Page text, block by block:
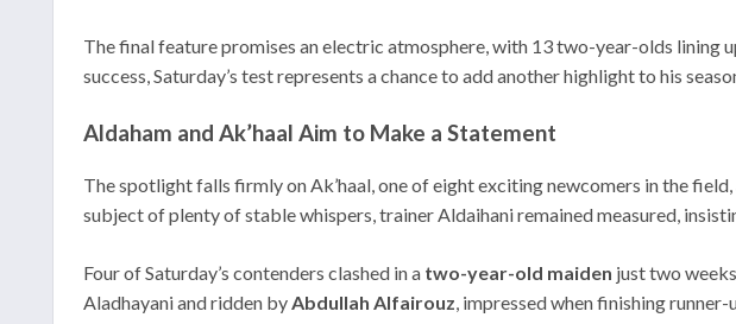
The final feature promises an electric atmosphere, with 13 two-year-olds lining
success, Saturday’s test represents a chance to add another highlight to his
Aldaham and Ak’haal Aim to Make a Statement
The spotlight falls firmly on Ak’haal, one of eight exciting newcomers in the
subject of plenty of stable whispers, trainer Aldaihani remained measured,
Four of Saturday’s contenders clashed in a two-year-old maiden just two
Aladhayani and ridden byAbdullah Alfairouz, impressed when finishing runner-